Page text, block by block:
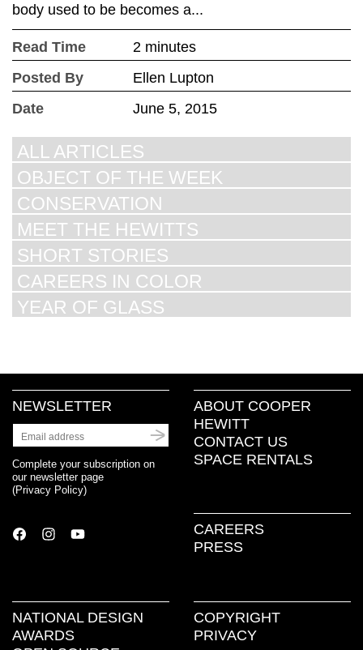
body used to be becomes a...
Read Time
2 minutes
Posted By
Ellen Lupton
Date
June 5, 2015
ALL ARTICLES
OBJECT OF THE WEEK
CONSERVATION
MEET THE HEWITTS
SHORT STORIES
CAREERS IN COLOR
YEAR OF GLASS
NEWSLETTER
Complete your subscription on
our newsletter page
(Privacy Policy)
ABOUT COOPER
HEWITT
CONTACT US
SPACE RENTALS
CAREERS
PRESS
NATIONAL DESIGN
AWARDS
COPYRIGHT
PRIVACY